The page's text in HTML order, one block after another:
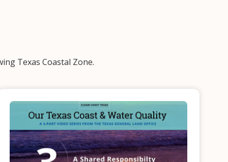
Texas Coastal Zone.